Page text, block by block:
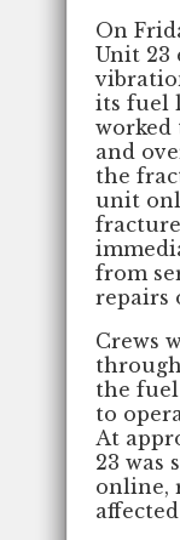
On
Unit 23
its fuel
worked
and
the
unit
from
repairs
Crews
the
to
At
23 was
online,